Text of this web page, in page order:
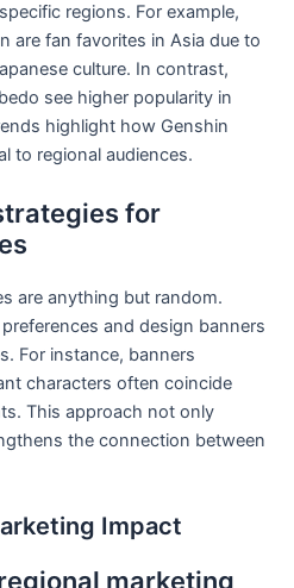
regions. For example,
are fan favorites in Asia due to
culture. In contrast,
see higher popularity in
highlight how Genshin
to regional audiences.
for
are anything but random.
and design banners
For instance, banners
characters often coincide
This approach not only
the connection between
Impact
marketing